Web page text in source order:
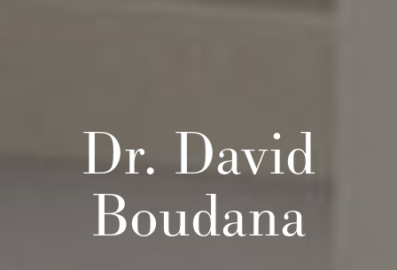
Dr. David
Boudana